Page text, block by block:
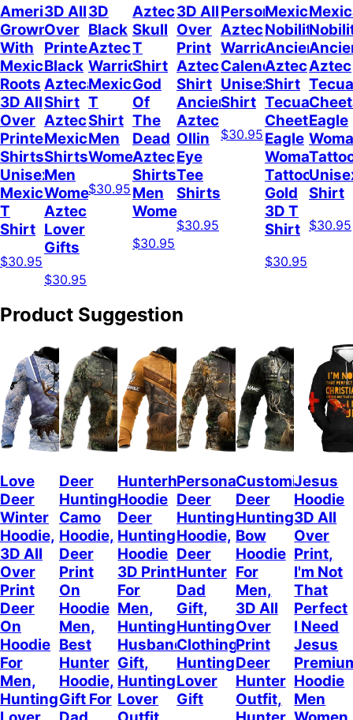
American
Grown
With
Mexican
Roots
3D All
Over
Printed
Shirts
Unisex
Mexico
T
Shirt
$30.95
3D All
Over
Printed
Black
Azteca
Shirt
Aztec
Mexicano
Shirts
Men
Women
Aztec
Lover
Gifts
$30.95
3D
Black
Aztec
Warrior
Mexican
T
Shirt
Men
Women
$30.95
Aztec
Skull
T
Shirt
God
Of
The
Dead
Aztec
Shirts
Men
Women
$30.95
3D All
Over
Print
Aztec
Shirt
Ancient
Aztec
Ollin
Eye
Tee
Shirts
$30.95
Personalized
Aztec
Warrior
Calendar
Unisex
Shirt
$30.95
Mexican
Nobility
Ancient
Aztec
Shirt
Tecuani
Cheetah
Eagle
Woman
Tattoo
Gold
3D T
Shirt
$30.95
Aztec
Eagle
Shirt
$30.95
Product Suggestion
Love
Deer
Winter
Hoodie,
3D All
Over
Print
Deer
On
Hoodie
For
Men,
Hunting
Deer
Hunting
Camo
Hoodie,
Deer
Print
On
Hoodie
Men,
Best
Hunter
Hoodie,
Gift For
Hunterholic
Hoodie
Deer
Hunting
Hoodie
3D Print
For
Men,
Hunting
Husband
Gift,
Hunting
Lover
Personalized
Deer
Hunting
Hoodie,
Deer
Hunter
Dad
Gift,
Hunting
Clothing,
Hunting
Lover
Gift
Customized
Deer
Hunting
Bow
Hoodie
For
Men,
3D All
Over
Print
Deer
Hunter
Outfit,
Jesus
Hoodie
3D All
Over
Print,
I'm Not
That
Perfect
I Need
Jesus
Hoodie
Men